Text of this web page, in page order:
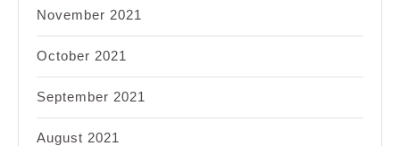
November 2021
October 2021
September 2021
August 2021